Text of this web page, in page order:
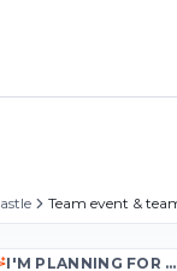
I'M PLANNING FOR …